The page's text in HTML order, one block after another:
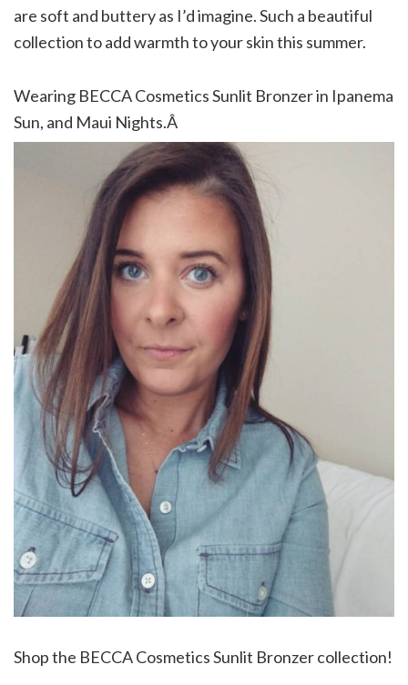
are soft and buttery as I’d imagine. Such a beautiful
collection to add warmth to your skin this summer.
Wearing BECCA Cosmetics Sunlit Bronzer in Ipanema
Sun, and Maui Nights.Â
Shop the BECCA Cosmetics Sunlit Bronzer collection!